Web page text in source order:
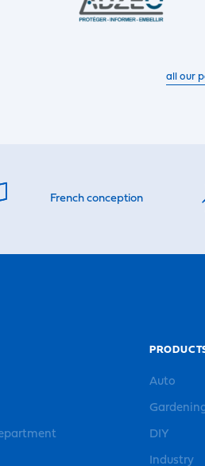
all our
French conception
Auto
DIY
Industry